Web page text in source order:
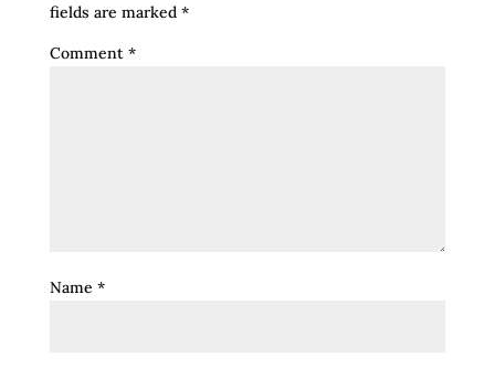
fields are marked *
Comment *
Name *